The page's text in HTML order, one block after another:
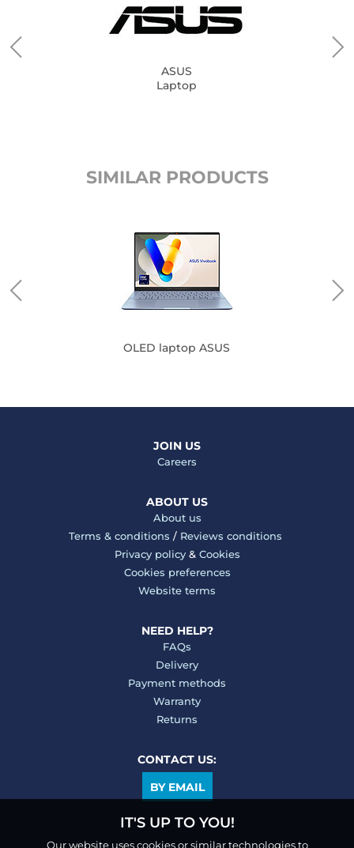
ASUS
Laptop
SIMILAR PRODUCTS
OLED laptop ASUS
JOIN US
Careers
ABOUT US
About us
Terms & conditions / Reviews conditions
Privacy policy& Cookies
Cookies preferences
Website terms
NEED HELP?
FAQs
Delivery
Payment methods
Warranty
Returns
CONTACT US:
BY EMAIL
IT'S UP TO YOU!
Our website uses cookies or similar technologies to